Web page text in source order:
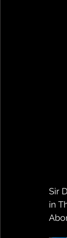
Sir
in